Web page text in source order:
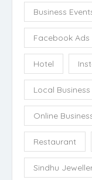
Business
Facebook Ads
Hotel
Local
Online
Restaurant
Sindhu